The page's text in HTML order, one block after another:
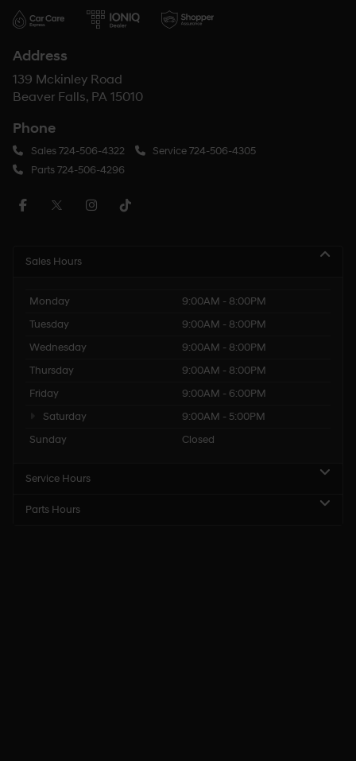
Address
139 Mckinley Road
Beaver Falls, PA 15010
Phone
Sales724-506-4322 Service724-506-4305
Parts724-506-4296
Sales Hours
Monday
9:00AM - 8:00PM
Tuesday
9:00AM - 8:00PM
Wednesday
9:00AM - 8:00PM
Thursday
9:00AM - 8:00PM
Friday
9:00AM - 6:00PM
Saturday
9:00AM - 5:00PM
Sunday
Closed
Service Hours
Parts Hours